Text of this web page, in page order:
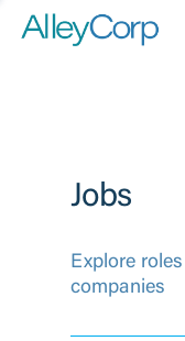
Jobs
Explore
companies